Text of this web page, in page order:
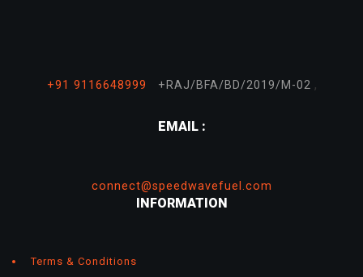
+91 9116648999 +RAJ/BFA/BD/2019/M-02 ,
EMAIL :
connect@speedwavefuel.com
INFORMATION
Terms & Conditions